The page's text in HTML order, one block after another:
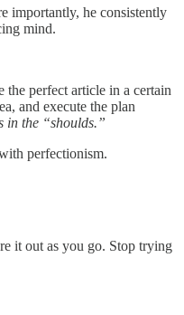
importantly, he consistently
mind.
the perfect article in a certain
and execute the plan
in the “shoulds.”
perfectionism.
it out as you go. Stop trying